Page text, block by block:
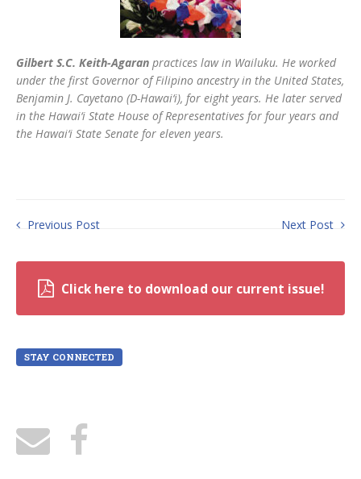
Gilbert S.C. Keith-Agaran practices law in Wailuku. He worked
under the first Governor of Filipino ancestry in the United States,
Benjamin J. Cayetano (D-Hawai‘i), for eight years. He later served
in the Hawai‘i State House of Representatives for four years and
the Hawai‘i State Senate for eleven years.
Previous Post Next Post
Click here to download our current issue!
STAY CONNECTED